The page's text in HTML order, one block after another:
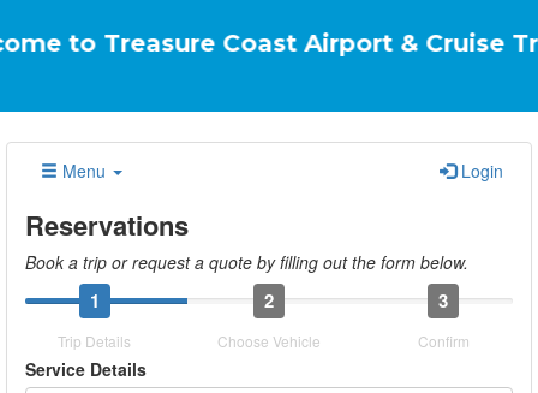
Coast Airport & Cruise
Menu Login
Reservations
Book a trip or request a quote by filling out the form below.
1 2 3
Trip Details Choose Vehicle Confirm
Service Details